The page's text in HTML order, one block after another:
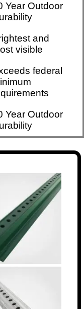
Year Outdoor
and
visible
federal
Year Outdoor